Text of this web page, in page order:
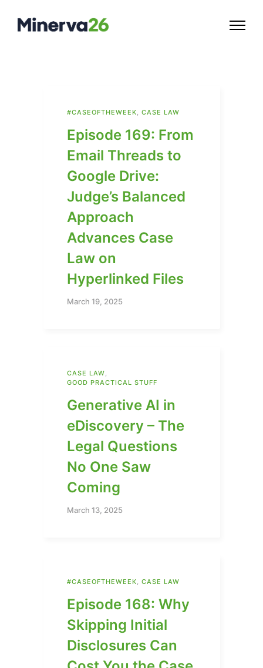
#CASEOFTHEWEEK, CASE LAW
Episode 169: From
Email Threads to
Google Drive:
Judge’s Balanced
Approach
Advances Case
Law on
Hyperlinked Files
March 19, 2025
CASE LAW,
GOOD PRACTICAL STUFF
Generative AI in
eDiscovery – The
Legal Questions
No One Saw
Coming
March 13, 2025
#CASEOFTHEWEEK, CASE LAW
Episode 168: Why
Skipping Initial
Disclosures Can